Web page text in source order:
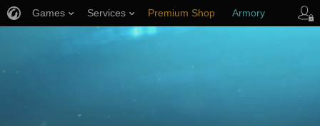
Games Services Premium Shop Armory
Player Support